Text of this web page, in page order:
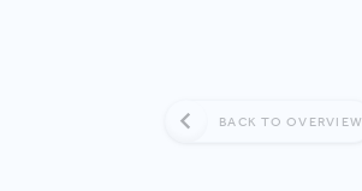
BACK TO OVERVIEW